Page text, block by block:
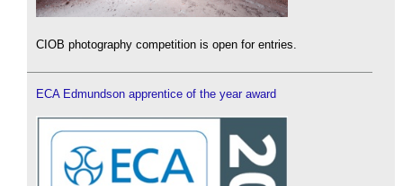
CIOB photography competition is open for entries.
ECA Edmundson apprentice of the year award